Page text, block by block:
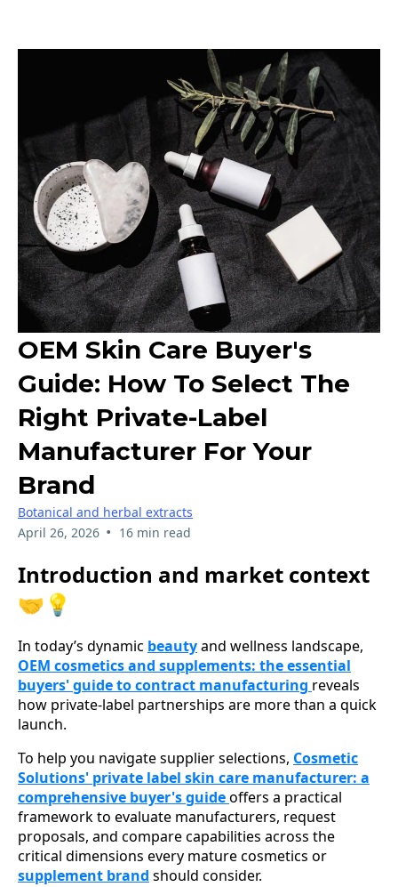
OEM Skin Care Buyer's
Guide: How To Select The
Right Private-Label
Manufacturer For Your
Brand
Botanical and herbal extracts
April 26, 2026 • 16 min read
Introduction and market context
🤝💡
In today’s dynamic beautyand wellness landscape,
OEM cosmetics and supplements: the essential
buyers' guide to contract manufacturing reveals
how private-label partnerships are more than a quick
launch.
To help you navigate supplier selections, Cosmetic
Solutions' private label skin care manufacturer: a
comprehensive buyer's guideoffers a practical
framework to evaluate manufacturers, request
proposals, and compare capabilities across the
critical dimensions every mature cosmetics or
supplement brand should consider.